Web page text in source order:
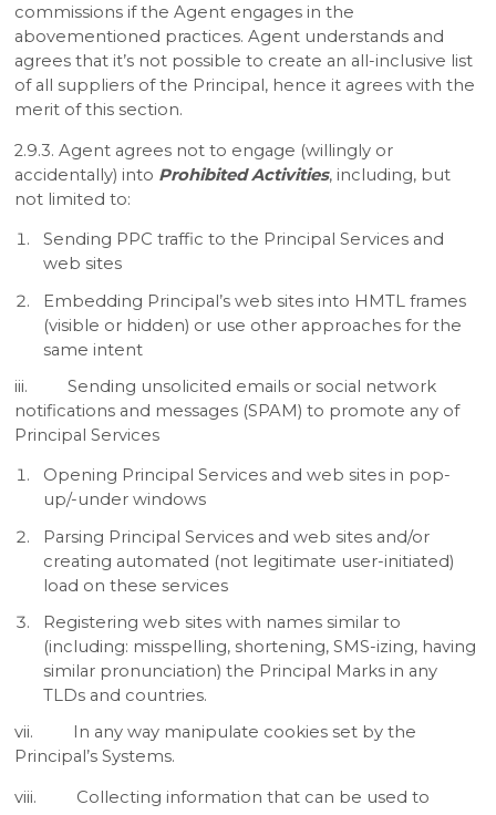
commissions if the Agent engages in the
abovementioned practices. Agent understands and
agrees that it’s not possible to create an all-inclusive list
of all suppliers of the Principal, hence it agrees with the
merit of this section.
2.9.3. Agent agrees not to engage (willingly or
accidentally) into Prohibited Activities, including, but
not limited to:
Sending PPC traffic to the Principal Services and
web sites
Embedding Principal’s web sites into HMTL frames
(visible or hidden) or use other approaches for the
same intent
iii. Sending unsolicited emails or social network
notifications and messages (SPAM) to promote any of
Principal Services
Opening Principal Services and web sites in pop-
up/-under windows
Parsing Principal Services and web sites and/or
creating automated (not legitimate user-initiated)
load on these services
Registering web sites with names similar to
(including: misspelling, shortening, SMS-izing, having
similar pronunciation) the Principal Marks in any
TLDs and countries.
vii. In any way manipulate cookies set by the
Principal’s Systems.
viii. Collecting information that can be used to